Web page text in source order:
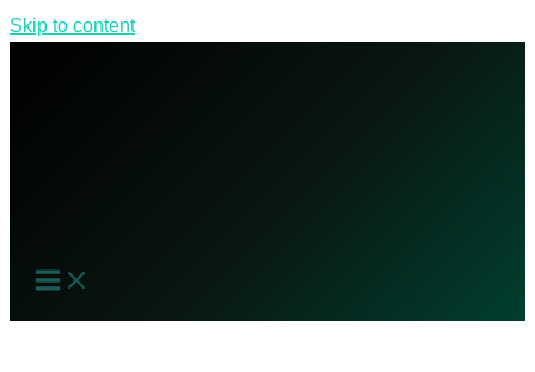
Skip to content